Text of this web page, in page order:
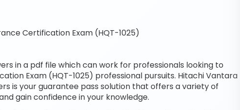
Certification Exam (HQT-1025)
in a pdf file which can work for professionals looking to
Exam (HQT-1025) professional pursuits. Hitachi Vantara
is your guarantee pass solution that offers a variety of
gain confidence in your knowledge.